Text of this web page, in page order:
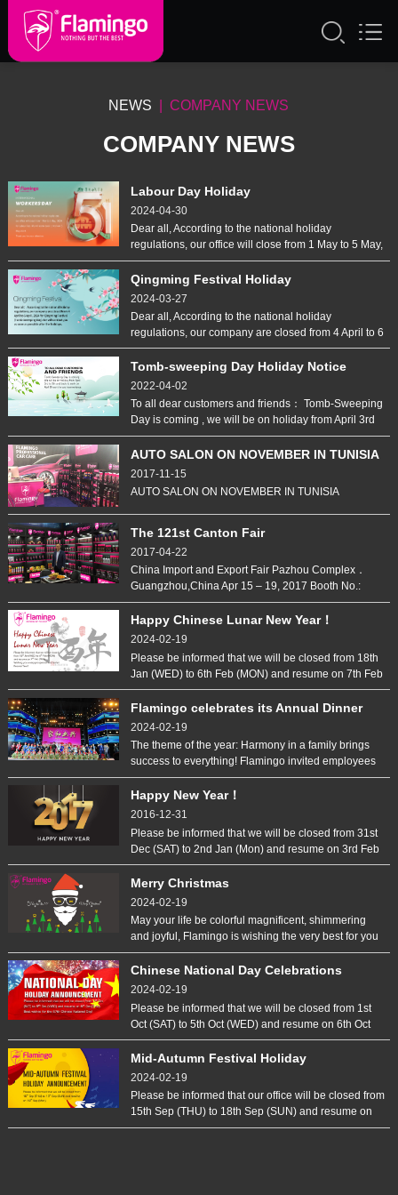
NEWS | COMPANY NEWS
COMPANY NEWS
Labour Day Holiday
2024-04-30
Dear all, According to the national holiday
regulations, our office will close from 1 May to 5 May,
2024 for Labour Day. We will come back to work on
6 May,2024. Thank you for your attention.
Qingming Festival Holiday
2024-03-27
Dear all, According to the national holiday
regulations, our company are closed from 4 April to 6
April, 2024 for Qingming Festival (Tomb Sweeping
Day).We will contact you as soon as possible after
the holidays.
Tomb-sweeping Day Holiday Notice
2022-04-02
To all dear customers and friends： Tomb-Sweeping
Day is coming , we will be on holiday from April 3rd
to 5th And back to work on April 6th, sorry for any
inconvenience.
AUTO SALON ON NOVEMBER IN TUNISIA
2017-11-15
AUTO SALON ON NOVEMBER IN TUNISIA
The 121st Canton Fair
2017-04-22
China Import and Export Fair Pazhou Complex．
Guangzhou,China Apr 15 – 19, 2017 Booth No.:
B25,Hall 6.1 Rubber Spray Spray Protection
LifePaint Car Wax Interior & Exterior Care
Happy Chinese Lunar New Year！
2024-02-19
Please be informed that we will be closed from 18th
Jan (WED) to 6th Feb (MON) and resume on 7th Feb
(TUE). Wishing you a very prosperous and fruitful
Rooster Year!
Flamingo celebrates its Annual Dinner
2017
2024-02-19
The theme of the year: Harmony in a family brings
success to everything! Flamingo invited employees
and their families to the Annual Dinner on 12
January, 2017. This is the very first time Flamingo
celebrates the over last year of success together with
Happy New Year！
2016-12-31
Please be informed that we will be closed from 31st
Dec (SAT) to 2nd Jan (Mon) and resume on 3rd Feb
(TUE). Out with the old, in with the new. May you be
happy and safety the whole year through.
Merry Christmas
2024-02-19
May your life be colorful magnificent, shimmering
and joyful, Flamingo is wishing the very best for you
during this special time.
Chinese National Day Celebrations
2024-02-19
Please be informed that we will be closed from 1st
Oct (SAT) to 5th Oct (WED) and resume on 6th Oct
(THU). Best wishes for the 67th Chinese National
Day!
Mid-Autumn Festival Holiday
Announcement
2024-02-19
Please be informed that our office will be closed from
15th Sep (THU) to 18th Sep (SUN) and resume on
19th Sep (MON).